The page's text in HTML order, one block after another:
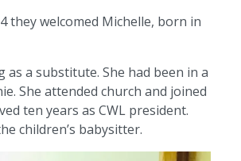
welcomed Michelle, born in
a substitute. She had been in a
She attended church and joined
ten years as CWL president.
children’s babysitter.